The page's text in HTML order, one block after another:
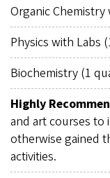
Organic Chemistry
Physics with Labs
Biochemistry (1
Highly
and art courses to
otherwise gained
activities.